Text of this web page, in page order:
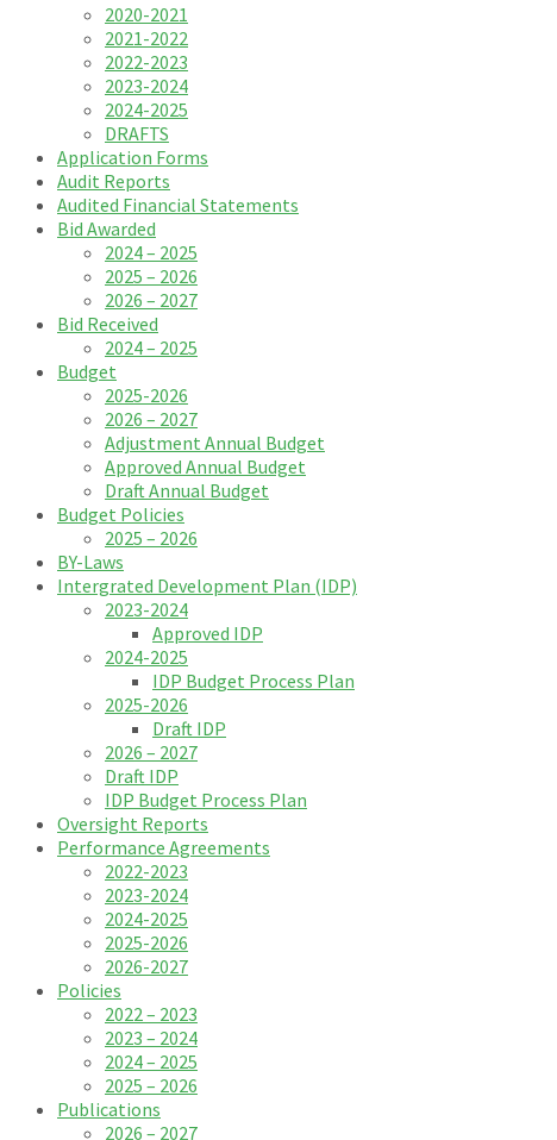
2020-2021
2021-2022
2022-2023
2023-2024
2024-2025
DRAFTS
Application Forms
Audit Reports
Audited Financial Statements
Bid Awarded
2024 – 2025
2025 – 2026
2026 – 2027
Bid Received
2024 – 2025
Budget
2025-2026
2026 – 2027
Adjustment Annual Budget
Approved Annual Budget
Draft Annual Budget
Budget Policies
2025 – 2026
BY-Laws
Intergrated Development Plan (IDP)
2023-2024
Approved IDP
2024-2025
IDP Budget Process Plan
2025-2026
Draft IDP
2026 – 2027
Draft IDP
IDP Budget Process Plan
Oversight Reports
Performance Agreements
2022-2023
2023-2024
2024-2025
2025-2026
2026-2027
Policies
2022 – 2023
2023 – 2024
2024 – 2025
2025 – 2026
Publications
2026 – 2027